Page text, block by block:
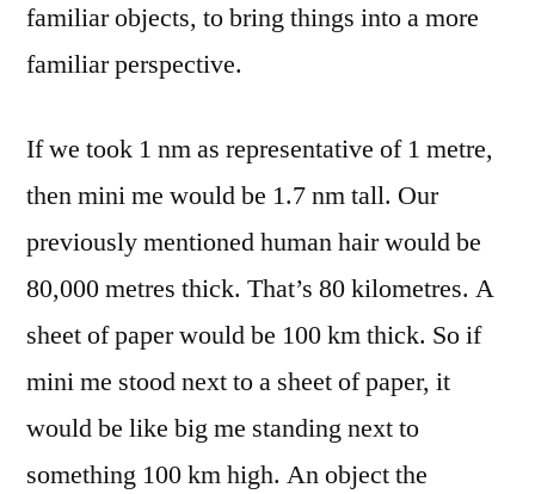
familiar objects, to bring things into a more
familiar perspective.
If we took 1 nm as representative of 1 metre,
then mini me would be 1.7 nm tall. Our
previously mentioned human hair would be
80,000 metres thick. That’s 80 kilometres. A
sheet of paper would be 100 km thick. So if
mini me stood next to a sheet of paper, it
would be like big me standing next to
something 100 km high. An object the